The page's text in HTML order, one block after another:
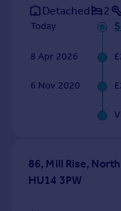
Detached 2
Today
8 Apr 2026
6 Nov 2020
86, Mill Rise,
HU14 3PW